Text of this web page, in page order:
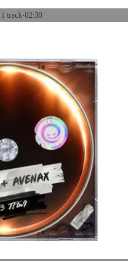
1 track·02:30